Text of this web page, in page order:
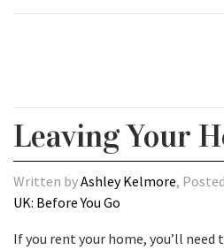
Leaving Your
Written byAshley Kelmore,
UK: Before You Go
If you rent your home, you’ll